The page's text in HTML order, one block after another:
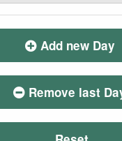
Add new Day
Remove last